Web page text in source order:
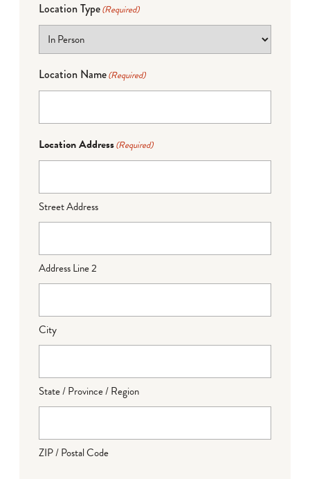
Location Type(Required)
Location Name(Required)
Location Address(Required)
Street Address
Address Line 2
City
State / Province / Region
ZIP / Postal Code